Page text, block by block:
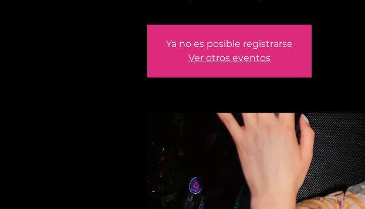
Ya no es posible registrarse
Ver otros eventos